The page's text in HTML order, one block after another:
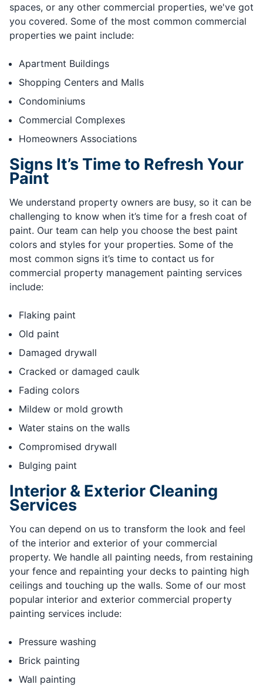
spaces, or any other commercial properties, we've got
you covered. Some of the most common commercial
properties we paint include:
Apartment Buildings
Shopping Centers and Malls
Condominiums
Commercial Complexes
Homeowners Associations
Signs It’s Time to Refresh Your
Paint
We understand property owners are busy, so it can be
challenging to know when it’s time for a fresh coat of
paint. Our team can help you choose the best paint
colors and styles for your properties. Some of the
most common signs it’s time to contact us for
commercial property management painting services
include:
Flaking paint
Old paint
Damaged drywall
Cracked or damaged caulk
Fading colors
Mildew or mold growth
Water stains on the walls
Compromised drywall
Bulging paint
Interior & Exterior Cleaning
Services
You can depend on us to transform the look and feel
of the interior and exterior of your commercial
property. We handle all painting needs, from restaining
your fence and repainting your decks to painting high
ceilings and touching up the walls. Some of our most
popular interior and exterior commercial property
painting services include:
Pressure washing
Brick painting
Wall painting